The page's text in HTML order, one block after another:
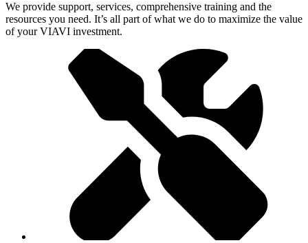
We provide support, services, comprehensive training and the
resources you need. It’s all part of what we do to maximize the value
of your VIAVI investment.